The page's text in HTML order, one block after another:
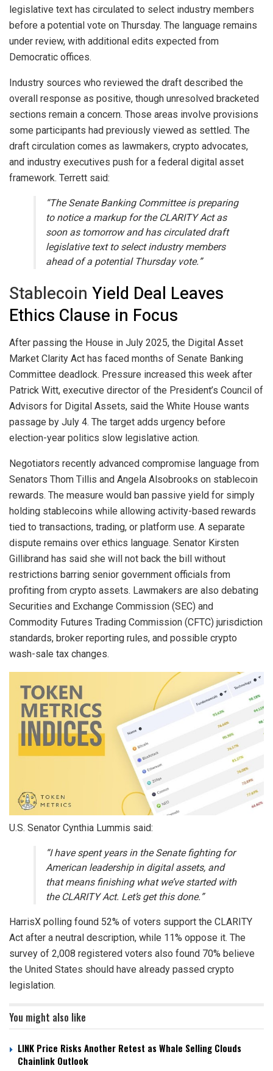
legislative text has circulated to select industry members
before a potential vote on Thursday. The language remains
under review, with additional edits expected from
Democratic offices.
Industry sources who reviewed the draft described the
overall response as positive, though unresolved bracketed
sections remain a concern. Those areas involve provisions
some participants had previously viewed as settled. The
draft circulation comes as lawmakers, crypto advocates,
and industry executives push for a federal digital asset
framework. Terrett said:
“The Senate Banking Committee is preparing
to notice a markup for the CLARITY Act as
soon as tomorrow and has circulated draft
legislative text to select industry members
ahead of a potential Thursday vote.”
Stablecoin Yield Deal Leaves
Ethics Clause in Focus
After passing the House in July 2025, the Digital Asset
Market Clarity Act has faced months of Senate Banking
Committee deadlock. Pressure increased this week after
Patrick Witt, executive director of the President’s Council of
Advisors for Digital Assets, said the White House wants
passage by July 4. The target adds urgency before
election-year politics slow legislative action.
Negotiators recently advanced compromise language from
Senators Thom Tillis and Angela Alsobrooks on stablecoin
rewards. The measure would ban passive yield for simply
holding stablecoins while allowing activity-based rewards
tied to transactions, trading, or platform use. A separate
dispute remains over ethics language. Senator Kirsten
Gillibrand has said she will not back the bill without
restrictions barring senior government officials from
profiting from crypto assets. Lawmakers are also debating
Securities and Exchange Commission (SEC) and
Commodity Futures Trading Commission (CFTC) jurisdiction
standards, broker reporting rules, and possible crypto
wash-sale tax changes.
U.S. Senator Cynthia Lummis said:
“I have spent years in the Senate fighting for
American leadership in digital assets, and
that means finishing what we’ve started with
the CLARITY Act. Let’s get this done.”
HarrisX polling found 52% of voters support the CLARITY
Act after a neutral description, while 11% oppose it. The
survey of 2,008 registered voters also found 70% believe
the United States should have already passed crypto
legislation.
You might also like
LINK Price Risks Another Retest as Whale Selling Clouds
Chainlink Outlook